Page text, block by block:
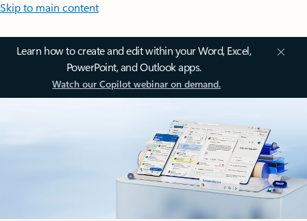
Skip to main content
Learn how to create and edit within your Word, Excel,
PowerPoint, and Outlook apps.
Watch our Copilot webinar on demand.